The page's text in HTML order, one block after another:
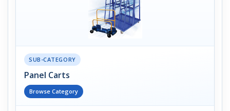
SUB-CATEGORY
Panel Carts
Browse Category